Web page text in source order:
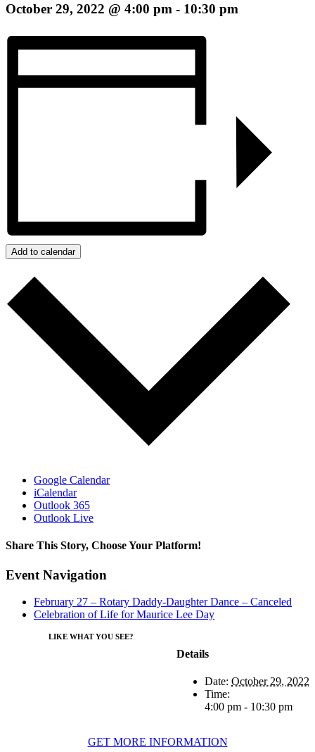
October 29, 2022 @ 4:00 pm - 10:30 pm
Add to calendar
Google Calendar
iCalendar
Outlook 365
Outlook Live
Share This Story, Choose Your Platform!
Facebook
Twitter
Reddit
LinkedIn
WhatsApp
Tumblr
Pinterest
Vk
Xing
Email
Event Navigation
February 27 – Rotary Daddy-Daughter Dance – Canceled
Celebration of Life for Maurice Lee Day
Details
Date: October 29, 2022
Time:
4:00 pm - 10:30 pm
LIKE WHAT YOU SEE?
GET MORE INFORMATION